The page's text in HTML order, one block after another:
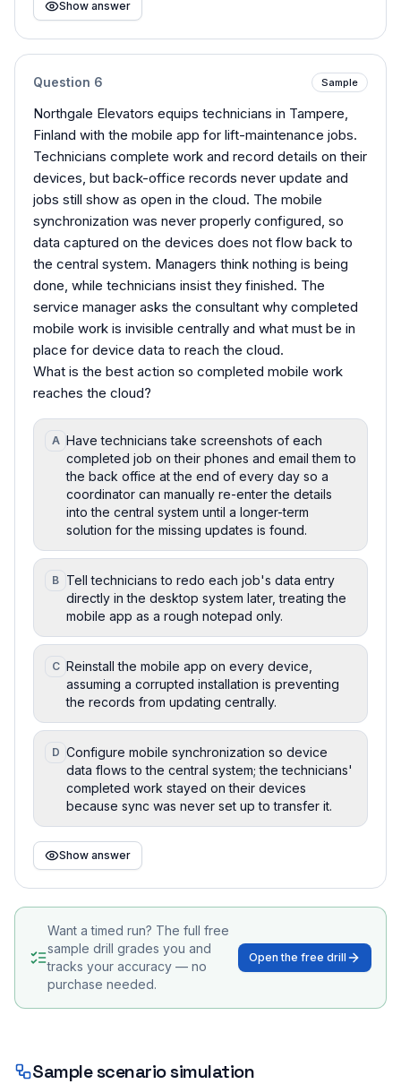
Show answer
Question 6 Sample
Northgale Elevators equips technicians in Tampere,
Finland with the mobile app for lift-maintenance jobs.
Technicians complete work and record details on their
devices, but back-office records never update and
jobs still show as open in the cloud. The mobile
synchronization was never properly configured, so
data captured on the devices does not flow back to
the central system. Managers think nothing is being
done, while technicians insist they finished. The
service manager asks the consultant why completed
mobile work is invisible centrally and what must be in
place for device data to reach the cloud.
What is the best action so completed mobile work
reaches the cloud?
A Have technicians take screenshots of each
completed job on their phones and email them to
the back office at the end of every day so a
coordinator can manually re-enter the details
into the central system until a longer-term
solution for the missing updates is found.
B Tell technicians to redo each job's data entry
directly in the desktop system later, treating the
mobile app as a rough notepad only.
C Reinstall the mobile app on every device,
assuming a corrupted installation is preventing
the records from updating centrally.
D Configure mobile synchronization so device
data flows to the central system; the technicians'
completed work stayed on their devices
because sync was never set up to transfer it.
Show answer
Want a timed run? The full free
sample drill grades you and
tracks your accuracy — no
purchase needed.
Open the free drill
Sample scenario simulation